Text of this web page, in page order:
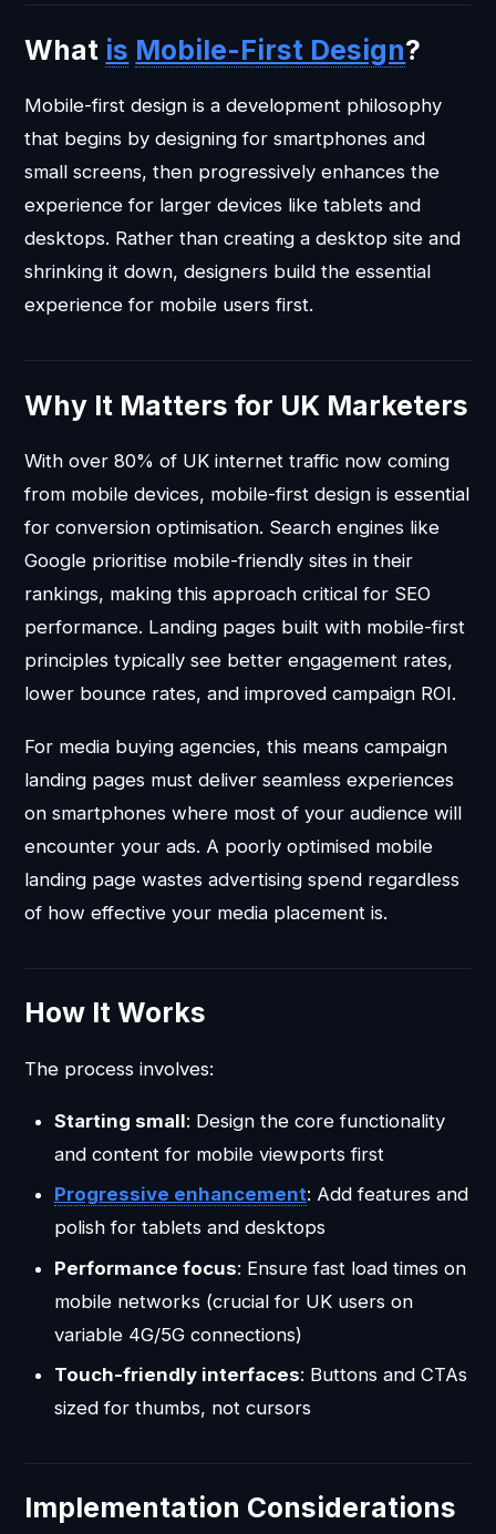
What is Mobile-First Design?
Mobile-first design is a development philosophy
that begins by designing for smartphones and
small screens, then progressively enhances the
experience for larger devices like tablets and
desktops. Rather than creating a desktop site and
shrinking it down, designers build the essential
experience for mobile users first.
Why It Matters for UK Marketers
With over 80% of UK internet traffic now coming
from mobile devices, mobile-first design is essential
for conversion optimisation. Search engines like
Google prioritise mobile-friendly sites in their
rankings, making this approach critical for SEO
performance. Landing pages built with mobile-first
principles typically see better engagement rates,
lower bounce rates, and improved campaign ROI.
For media buying agencies, this means campaign
landing pages must deliver seamless experiences
on smartphones where most of your audience will
encounter your ads. A poorly optimised mobile
landing page wastes advertising spend regardless
of how effective your media placement is.
How It Works
The process involves:
Starting small: Design the core functionality
and content for mobile viewports first
Progressive enhancement: Add features and
polish for tablets and desktops
Performance focus: Ensure fast load times on
mobile networks (crucial for UK users on
variable 4G/5G connections)
Touch-friendly interfaces: Buttons and CTAs
sized for thumbs, not cursors
Implementation Considerations